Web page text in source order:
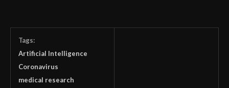
Tags:
Artificial Intelligence
Coronavirus
medical research